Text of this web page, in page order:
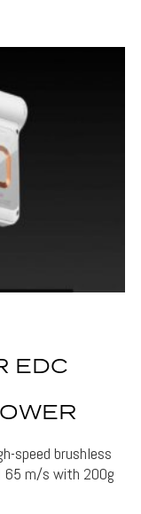
EDC
speed brushless
65 m/s with 200g